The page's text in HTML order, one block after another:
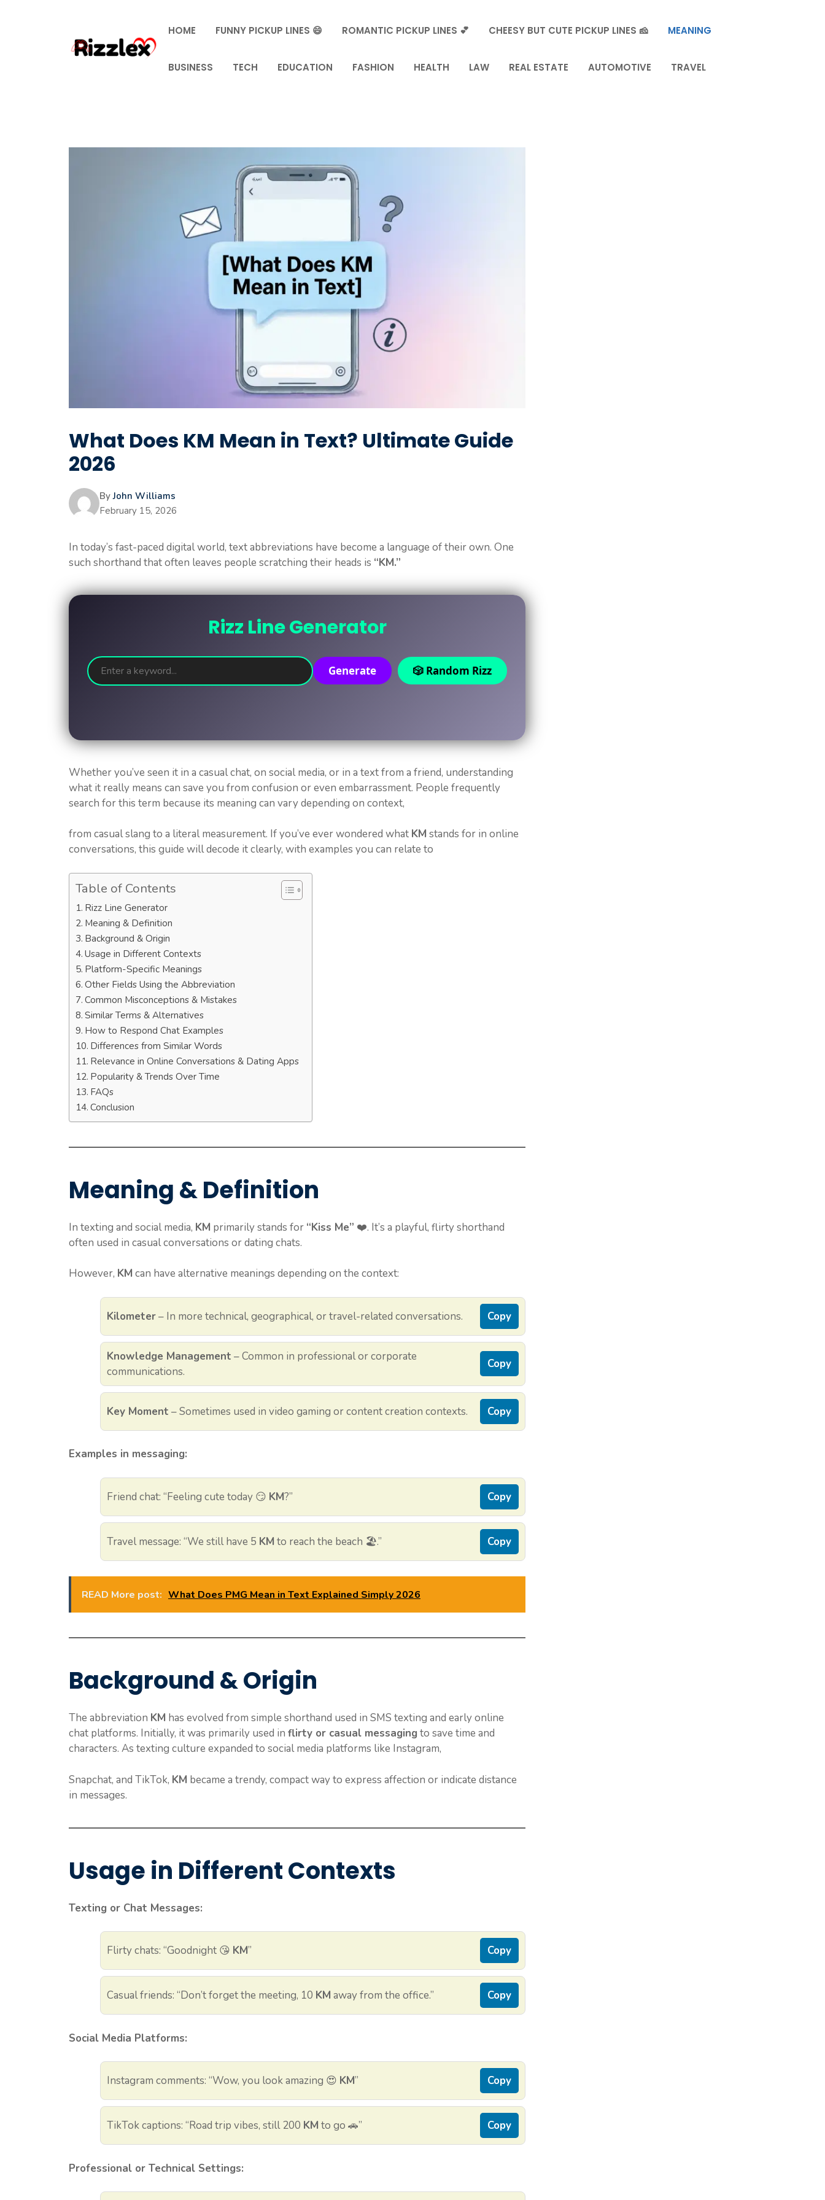
HOME FUNNY PICKUP LINES 😄 ROMANTIC PICKUP LINES 💕 CHEESY BUT CUTE PICKUP LINES 🧀 MEANING
BUSINESS TECH EDUCATION FASHION HEALTH LAW REAL ESTATE AUTOMOTIVE TRAVEL
What Does KM Mean in Text? Ultimate Guide
2026
ByJohn Williams
February 15, 2026
In today’s fast-paced digital world, text abbreviations have become a language of their own. One
such shorthand that often leaves people scratching their heads is “KM.”
Rizz Line Generator
Generate 🎲 Random Rizz
Whether you’ve seen it in a casual chat, on social media, or in a text from a friend, understanding
what it really means can save you from confusion or even embarrassment. People frequently
search for this term because its meaning can vary depending on context,
from casual slang to a literal measurement. If you’ve ever wondered what KM stands for in online
conversations, this guide will decode it clearly, with examples you can relate to
Table of Contents
Rizz Line Generator
Meaning & Definition
Background & Origin
Usage in Different Contexts
Platform-Specific Meanings
Other Fields Using the Abbreviation
Common Misconceptions & Mistakes
Similar Terms & Alternatives
How to Respond Chat Examples
Differences from Similar Words
Relevance in Online Conversations & Dating Apps
Popularity & Trends Over Time
FAQs
Conclusion
Meaning & Definition
In texting and social media, KM primarily stands for “Kiss Me” ❤️. It’s a playful, flirty shorthand
often used in casual conversations or dating chats.
However, KM can have alternative meanings depending on the context:
Kilometer– In more technical, geographical, or travel-related conversations. Copy
Knowledge Management – Common in professional or corporate
communications.
Copy
Key Moment – Sometimes used in video gaming or content creation contexts. Copy
Examples in messaging:
Friend chat: “Feeling cute today 😏 KM?” Copy
Travel message: “We still have 5 KM to reach the beach 🏖️.” Copy
READ More post: What Does PMG Mean in Text Explained Simply 2026
Background & Origin
The abbreviation KM has evolved from simple shorthand used in SMS texting and early online
chat platforms. Initially, it was primarily used in flirty or casual messaging to save time and
characters. As texting culture expanded to social media platforms like Instagram,
Snapchat, and TikTok, KM became a trendy, compact way to express affection or indicate distance
in messages.
Usage in Different Contexts
Texting or Chat Messages:
Flirty chats: “Goodnight 😘 KM” Copy
Casual friends: “Don’t forget the meeting, 10 KM away from the office.” Copy
Social Media Platforms:
Instagram comments: “Wow, you look amazing 😍 KM” Copy
TikTok captions: “Road trip vibes, still 200 KM to go 🚗” Copy
Professional or Technical Settings: